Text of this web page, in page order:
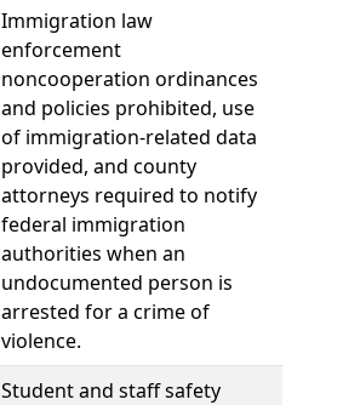
Immigration law
enforcement
noncooperation ordinances
and policies prohibited, use
of immigration-related data
provided, and county
attorneys required to notify
federal immigration
authorities when an
undocumented person is
arrested for a crime of
violence.
Student and staff safety